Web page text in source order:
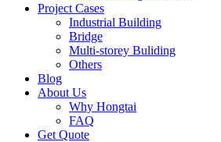
Project Cases
Industrial Building
Bridge
Multi-storey Buliding
Others
Blog
About Us
Why Hongtai
FAQ
Get Quote